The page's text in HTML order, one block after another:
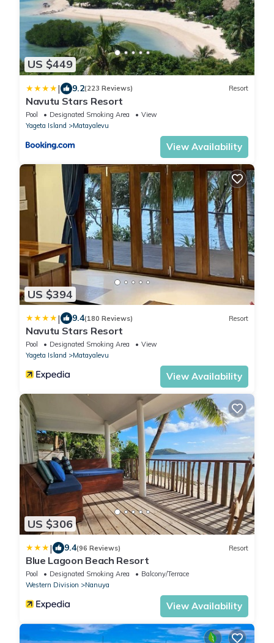
US $449
| 9.2(223 Reviews) Resort
Navutu Stars Resort
Pool Designated Smoking Area
View
Yageta Island
Matayalevu
View Availability
US $394
| 9.4(180 Reviews) Resort
Navutu Stars Resort
Pool Designated Smoking Area
View
Yageta Island
Matayalevu
View Availability
US $306
| 9.4(96 Reviews) Resort
Blue Lagoon Beach Resort
Pool Designated Smoking Area
Balcony/Terrace
Western Division
Nanuya
View Availability